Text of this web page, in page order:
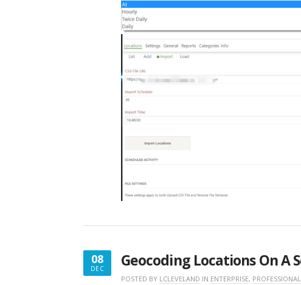
08
DEC
DECEMBER
Geocoding Locations On A
POSTED BY LCLEVELAND IN ENTERPRISE, PROFESSIONAL